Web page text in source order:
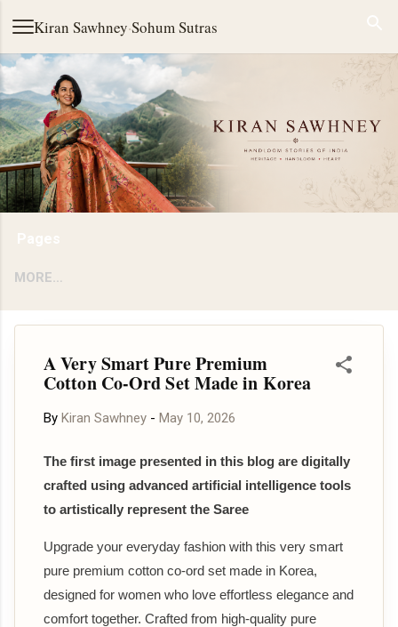
Skip to main content
Kiran Sawhney·Sohum Sutras
Pages
MORE…
A Very Smart Pure Premium
Cotton Co-Ord Set Made in Korea
By Kiran Sawhney - May 10, 2026
The first image presented in this blog are digitally
crafted using advanced artificial intelligence tools
to artistically represent the Saree
Upgrade your everyday fashion with this very smart
pure premium cotton co-ord set made in Korea,
designed for women who love effortless elegance and
comfort together. Crafted from high-quality pure